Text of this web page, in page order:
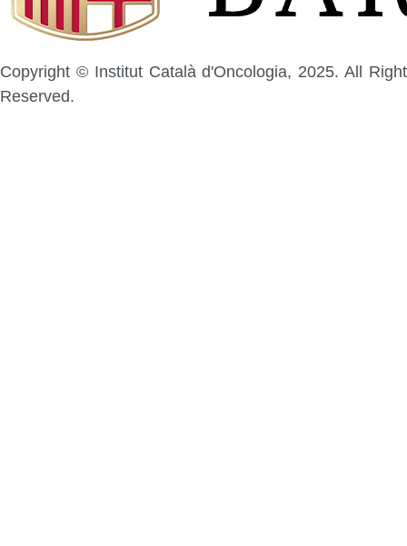
Copyright © Institut Català d'Oncologia, 2025. All Right
Reserved.